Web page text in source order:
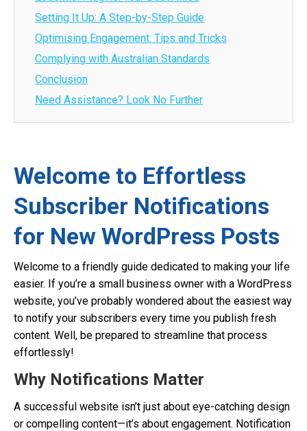
Setting It Up: A Step-by-Step Guide
Optimising Engagement: Tips and Tricks
Complying with Australian Standards
Conclusion
Need Assistance? Look No Further
Welcome to Effortless
Subscriber Notifications
for New WordPress Posts
Welcome to a friendly guide dedicated to making your life
easier. If you’re a small business owner with a WordPress
website, you’ve probably wondered about the easiest way
to notify your subscribers every time you publish fresh
content. Well, be prepared to streamline that process
effortlessly!
Why Notifications Matter
A successful website isn’t just about eye-catching design
or compelling content—it’s about engagement. Notification